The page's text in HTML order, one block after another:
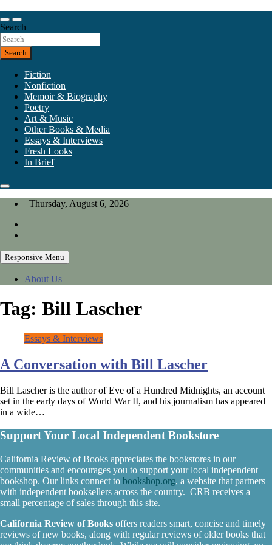
to
content
California Review of Books
Our heart is in California, but our interests are everywhere.
Search
Search
Fiction
Nonfiction
Memoir & Biography
Poetry
Art & Music
Other Books & Media
Essays & Interviews
Fresh Looks
In Brief
Thursday, August 6, 2026
Responsive Menu
About Us
Tag: Bill Lascher
Essays & Interviews
A Conversation with Bill Lascher
Bill Lascher is the author of Eve of a Hundred Midnights, an account
set in the early days of World War II, and his journalism has appeared
in a wide…
Support Your Local Independent Bookstore
California Review of Books appreciates the bookstores in our
communities and encourages you to support your local independent
bookshop. Our links connect to bookshop.org, a website that partners
with independent booksellers across the country. CRB receives a
small percentage of sales through this site.
California Review of Books offers readers smart, concise and timely
reviews of new books, along with regular reviews of older books that